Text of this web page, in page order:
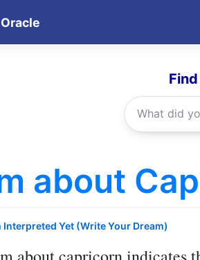
about
Interpreted Yet (Write Your Dream)